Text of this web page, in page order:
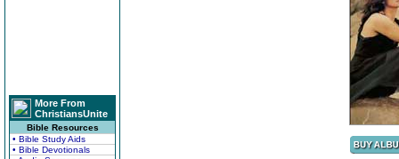
More From
ChristiansUnite
Bible Resources
• Bible Study Aids
• Bible Devotionals